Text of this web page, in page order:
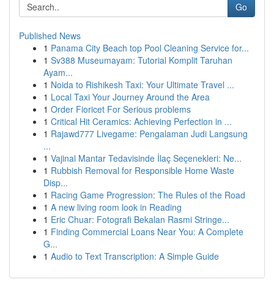
Go
Published News
1 Panama City Beach top Pool Cleaning Service for...
1 Sv388 Museumayam: Tutorial Komplit Taruhan
Ayam...
1 Noida to Rishikesh Taxi: Your Ultimate Travel ...
1 Local Taxi Your Journey Around the Area
1 Order Fioricet For Serious problems
1 Critical Hit Ceramics: Achieving Perfection in ...
1 Rajawd777 Livegame: Pengalaman Judi Langsung
...
1 Vajinal Mantar Tedavisinde İlaç Seçenekleri: Ne...
1 Rubbish Removal for Responsible Home Waste
Disp...
1 Racing Game Progression: The Rules of the Road
1 A new living room look in Reading
1 Eric Chuar: Fotografi Bekalan Rasmi Stringe...
1 Finding Commercial Loans Near You: A Complete
G...
1 Audio to Text Transcription: A Simple Guide